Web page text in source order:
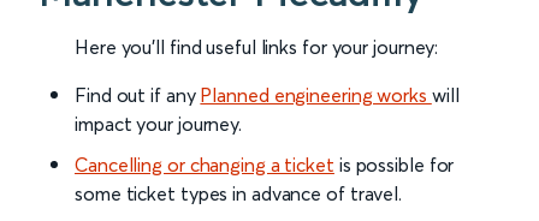
Here you'll find useful links for your journey:
Find out if any Planned engineering works will
impact your journey.
Cancelling or changing a ticket is possible for
some ticket types in advance of travel.